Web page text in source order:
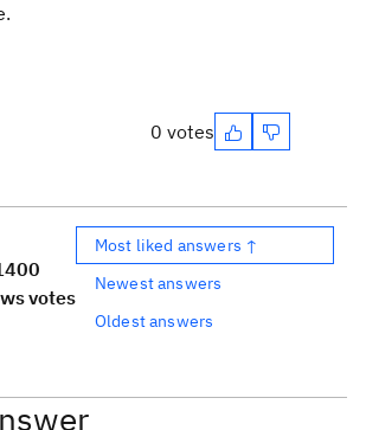
0 votes
0
votes
Most liked answers ↑
Newest answers
Oldest answers